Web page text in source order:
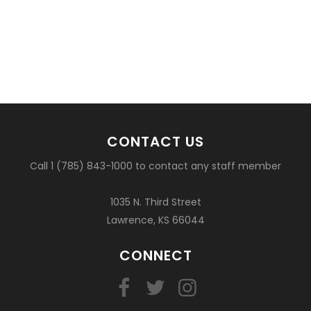
CONTACT US
Call 1 (785) 843-1000 to contact any staff member
1035 N. Third Street
Lawrence, KS 66044
CONNECT